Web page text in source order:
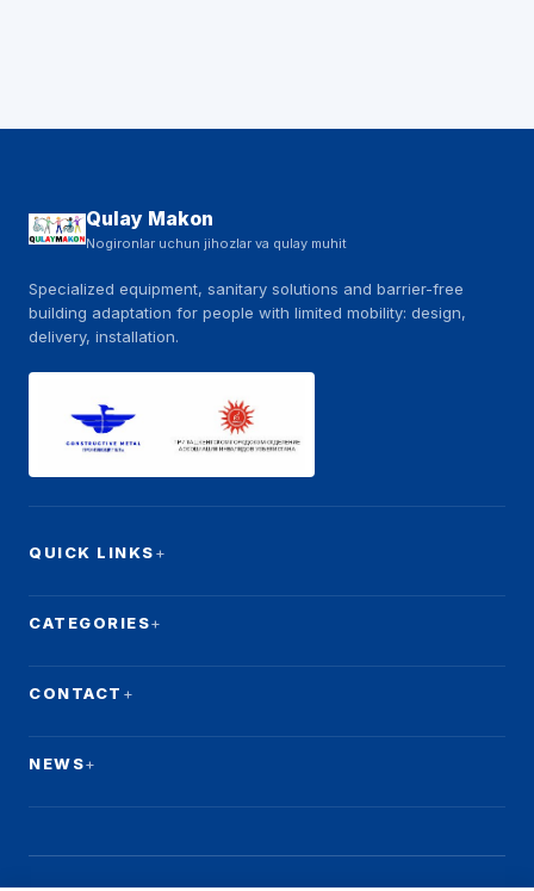
Qulay Makon
Nogironlar uchun jihozlar va qulay muhit
Specialized equipment, sanitary solutions and barrier-free
building adaptation for people with limited mobility: design,
delivery, installation.
QUICK LINKS
CATEGORIES
CONTACT
NEWS